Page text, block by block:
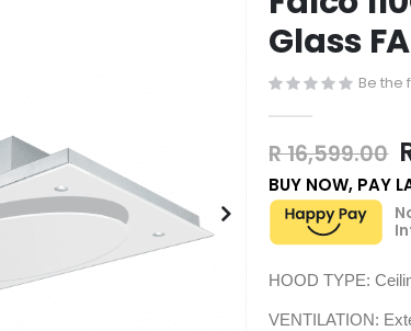
Glass
Be the
R 16,599.00
BUY NOW, PAY
HOOD TYPE:
VENTILATION: